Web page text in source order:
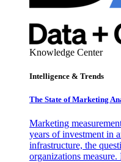
Knowledge Center
Intelligence & Trends
The State of Marketing
Marketing
years of investment in
infrastructure, the
organizations measure.